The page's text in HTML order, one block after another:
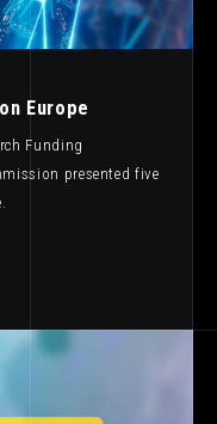
Europe
Funding
presented five